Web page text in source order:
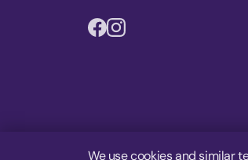
We use cookies and similar